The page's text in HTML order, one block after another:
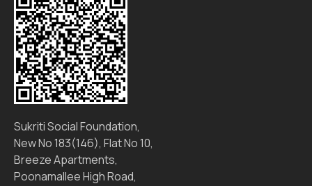
Sukriti Social Foundation,
New No 183(146), Flat No 10,
Breeze Apartments,
Poonamallee High Road,